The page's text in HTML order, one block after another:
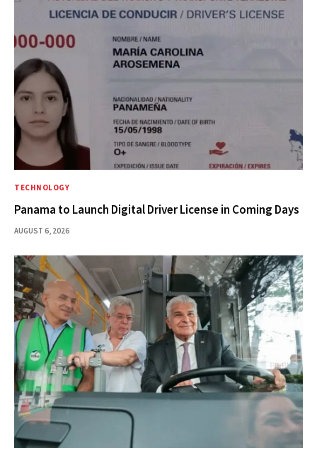
TECHNOLOGY
Panama to Launch Digital Driver License in Coming Days
AUGUST 6, 2026